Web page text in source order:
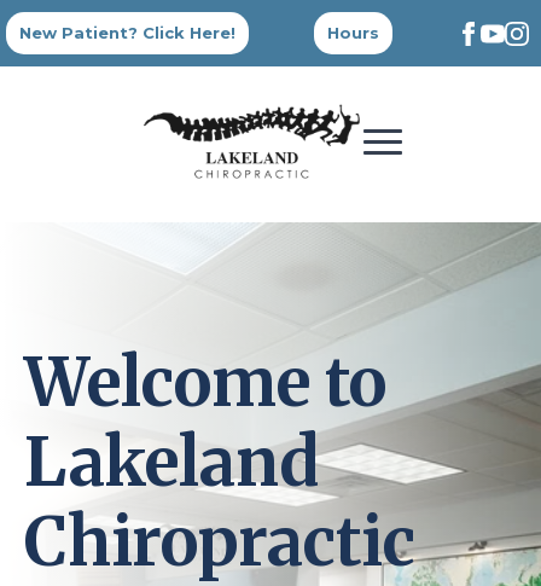
New Patient? Click Here! Hours
Welcome to
Lakeland
Chiropractic